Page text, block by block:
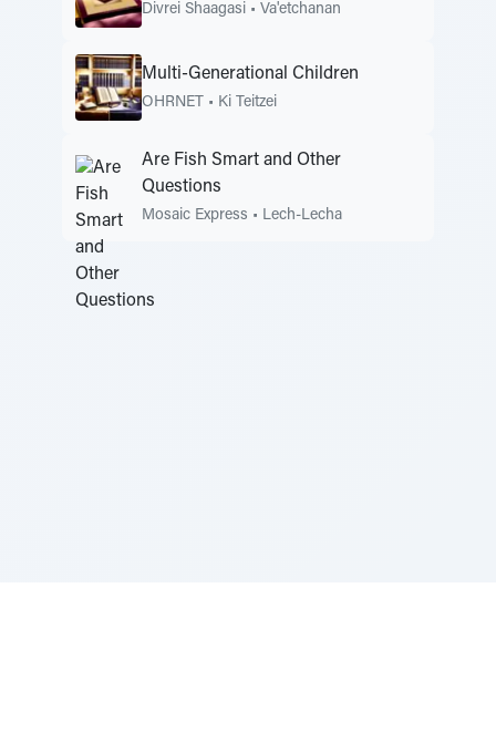
Divrei Shaagasi • Va'etchanan
Multi-Generational Children
OHRNET • Ki Teitzei
Are Fish Smart and Other
Questions
Mosaic Express • Lech-Lecha